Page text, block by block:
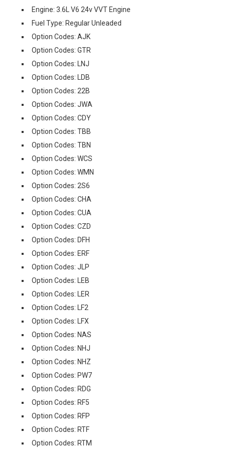
Engine: 3.6L V6 24v VVT Engine
Fuel Type: Regular Unleaded
Option Codes: AJK
Option Codes: GTR
Option Codes: LNJ
Option Codes: LDB
Option Codes: 22B
Option Codes: JWA
Option Codes: CDY
Option Codes: TBB
Option Codes: TBN
Option Codes: WCS
Option Codes: WMN
Option Codes: 2S6
Option Codes: CHA
Option Codes: CUA
Option Codes: CZD
Option Codes: DFH
Option Codes: ERF
Option Codes: JLP
Option Codes: LEB
Option Codes: LER
Option Codes: LF2
Option Codes: LFX
Option Codes: NAS
Option Codes: NHJ
Option Codes: NHZ
Option Codes: PW7
Option Codes: RDG
Option Codes: RF5
Option Codes: RFP
Option Codes: RTF
Option Codes: RTM